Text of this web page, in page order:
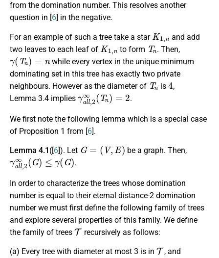
from the domination number. This resolves another
question in [6] in the negative.
For an example of such a tree take a star
K1
and add
two leaves to each leaf of
K1, n
to form
Tn
. Then,
γ(Tn)=n
while every vertex in the unique minimum
dominating set in this tree has exactly two private
neighbours. However as the diameter of
Tn
is
4
,
Lemma 3.4 implies
γ all 2∞(Tn)=2
.
We first note the following lemma which is a special case
of Proposition 1 from [6].
Lemma 4.1 ([6]). Let
G= E)
be a graph. Then,
γall,2∞(G)≤γ(G)
.
In order to characterize the trees whose domination
number is equal to their eternal distance-2 domination
number we must first define the following family of trees
and explore several properties of this family. We define
the family of trees
T
recursively as follows:
(a) Every tree with diameter at most 3 is in
T
, and